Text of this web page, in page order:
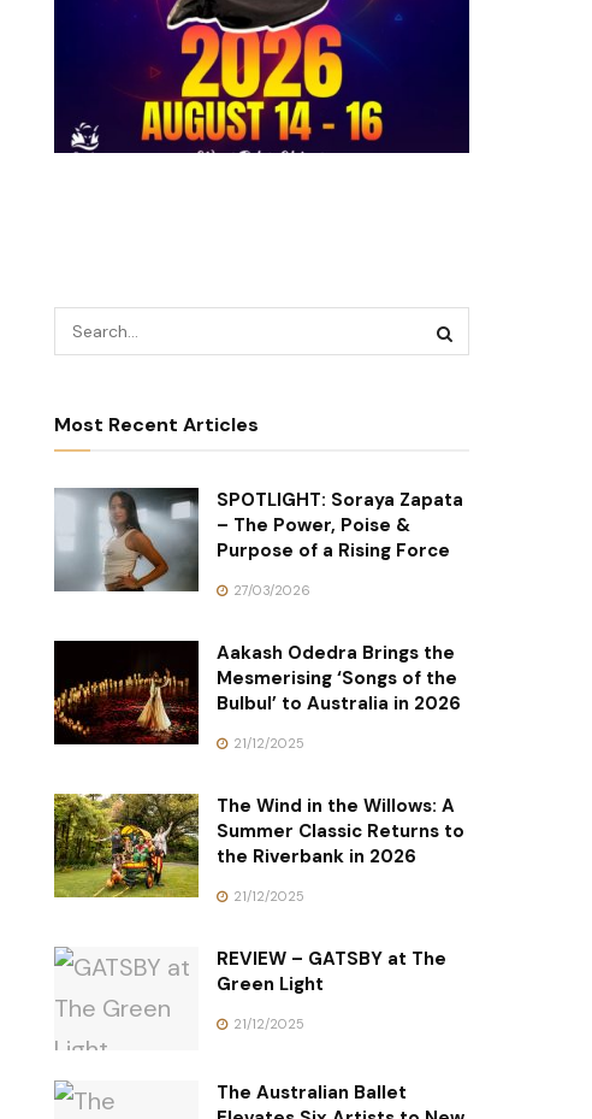
Most Recent Articles
SPOTLIGHT: Soraya Zapata
– The Power, Poise &
Purpose of a Rising Force
27/03/2026
Aakash Odedra Brings the
Mesmerising ‘Songs of the
Bulbul’ to Australia in 2026
21/12/2025
The Wind in the Willows: A
Summer Classic Returns to
the Riverbank in 2026
21/12/2025
REVIEW – GATSBY at The
Green Light
21/12/2025
The Australian Ballet